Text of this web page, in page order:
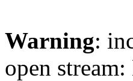
Warning:
open